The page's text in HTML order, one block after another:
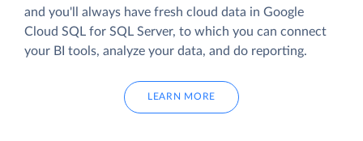
and you'll always have fresh cloud data in Google
Cloud SQL for SQL Server, to which you can connect
your BI tools, analyze your data, and do reporting.
LEARN MORE